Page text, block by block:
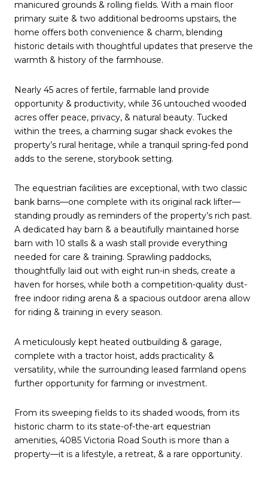
manicured grounds & rolling fields. With a main floor
primary suite & two additional bedrooms upstairs, the
home offers both convenience & charm, blending
historic details with thoughtful updates that preserve the
warmth & history of the farmhouse.
Nearly 45 acres of fertile, farmable land provide
opportunity & productivity, while 36 untouched wooded
acres offer peace, privacy, & natural beauty. Tucked
within the trees, a charming sugar shack evokes the
property’s rural heritage, while a tranquil spring-fed pond
adds to the serene, storybook setting.
The equestrian facilities are exceptional, with two classic
bank barns—one complete with its original rack lifter—
standing proudly as reminders of the property’s rich past.
A dedicated hay barn & a beautifully maintained horse
barn with 10 stalls & a wash stall provide everything
needed for care & training. Sprawling paddocks,
thoughtfully laid out with eight run-in sheds, create a
haven for horses, while both a competition-quality dust-
free indoor riding arena & a spacious outdoor arena allow
for riding & training in every season.
A meticulously kept heated outbuilding & garage,
complete with a tractor hoist, adds practicality &
versatility, while the surrounding leased farmland opens
further opportunity for farming or investment.
From its sweeping fields to its shaded woods, from its
historic charm to its state-of-the-art equestrian
amenities, 4085 Victoria Road South is more than a
property—it is a lifestyle, a retreat, & a rare opportunity.